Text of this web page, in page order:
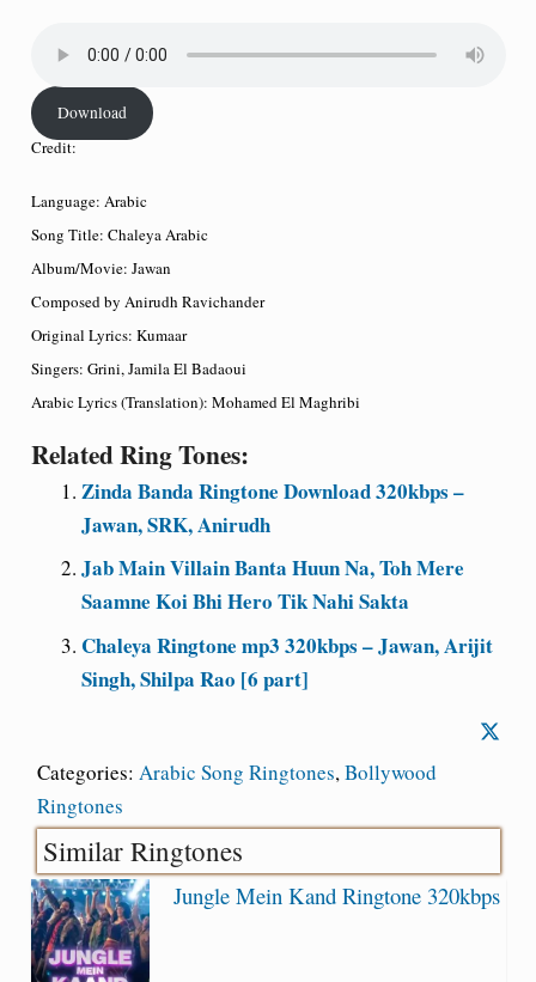
Download
Credit:
Language: Arabic
Song Title: Chaleya Arabic
Album/Movie: Jawan
Composed by Anirudh Ravichander
Original Lyrics: Kumaar
Singers: Grini, Jamila El Badaoui
Arabic Lyrics (Translation): Mohamed El Maghribi
Related Ring Tones:
Zinda Banda Ringtone Download 320kbps –
Jawan, SRK, Anirudh
Jab Main Villain Banta Huun Na, Toh Mere
Saamne Koi Bhi Hero Tik Nahi Sakta
Chaleya Ringtone mp3 320kbps – Jawan, Arijit
Singh, Shilpa Rao [6 part]
Categories: Arabic Song Ringtones, Bollywood
Ringtones
Similar Ringtones
Jungle Mein Kand Ringtone 320kbps